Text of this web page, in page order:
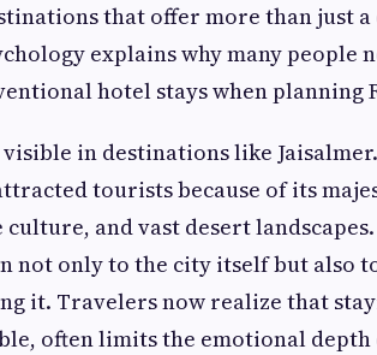
that offer more than just
explains why many people
hotel stays when planning
in destinations like
tourists because of its
and vast desert
not only to the city itself but also
it. Travelers now realize that
often limits the emotional